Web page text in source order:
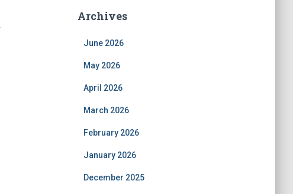
Archives
June 2026
May 2026
April 2026
March 2026
February 2026
January 2026
December 2025